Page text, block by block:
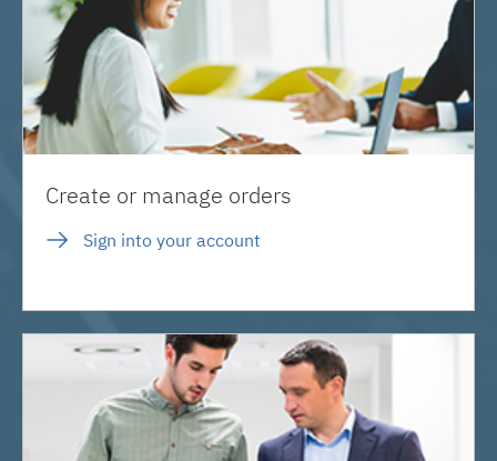
Create or manage orders
Sign into your account